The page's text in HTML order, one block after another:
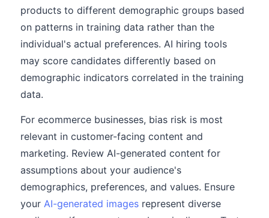
products to different demographic groups based
on patterns in training data rather than the
individual's actual preferences. AI hiring tools
may score candidates differently based on
demographic indicators correlated in the training
data.
For ecommerce businesses, bias risk is most
relevant in customer-facing content and
marketing. Review AI-generated content for
assumptions about your audience's
demographics, preferences, and values. Ensure
your AI-generated images represent diverse